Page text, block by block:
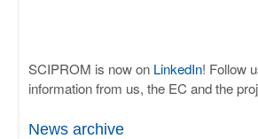
SCIPROM is now on LinkedIn! Follow
information from us, the EC and the
News archive